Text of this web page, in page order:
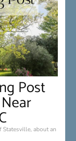
Post
Statesville, about an